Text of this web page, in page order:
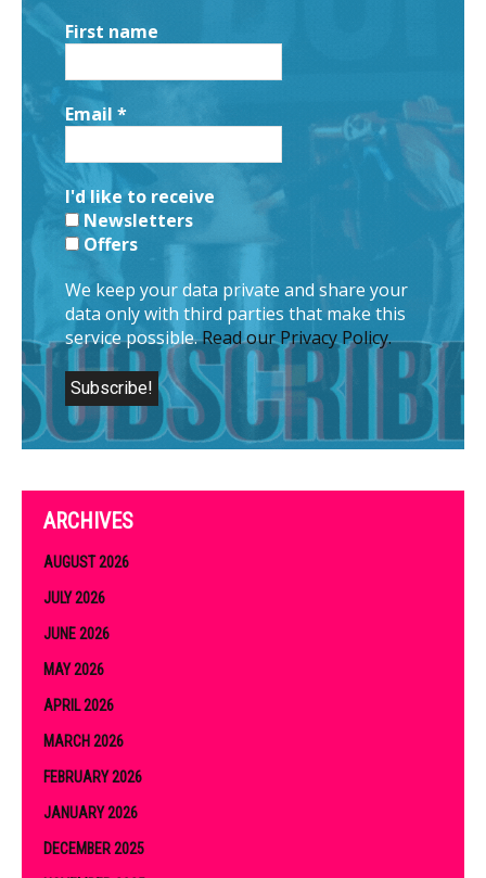
First name
Email *
I'd like to receive
Newsletters
Offers
We keep your data private and share your
data only with third parties that make this
service possible.Read our Privacy Policy.
ARCHIVES
AUGUST 2026
JULY 2026
JUNE 2026
MAY 2026
APRIL 2026
MARCH 2026
FEBRUARY 2026
JANUARY 2026
DECEMBER 2025